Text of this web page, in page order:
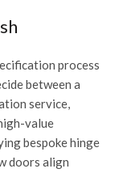
process
between a
service,
value
bespoke hinge
doors align